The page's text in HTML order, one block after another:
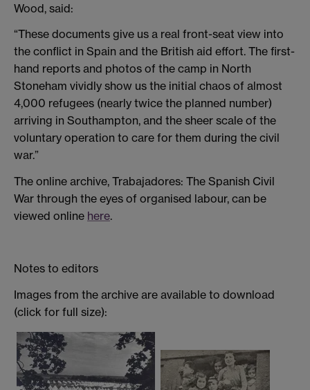
Wood, said:
“These documents give us a real front-seat view into
the conflict in Spain and the British aid effort. The first-
hand reports and photos of the camp in North
Stoneham vividly show us the initial chaos of almost
4,000 refugees (nearly twice the planned number)
arriving in Southampton, and the sheer scale of the
voluntary operation to care for them during the civil
war.”
The online archive, Trabajadores: The Spanish Civil
War through the eyes of organised labour, can be
viewed online here.
Notes to editors
Images from the archive are available to download
(click for full size):